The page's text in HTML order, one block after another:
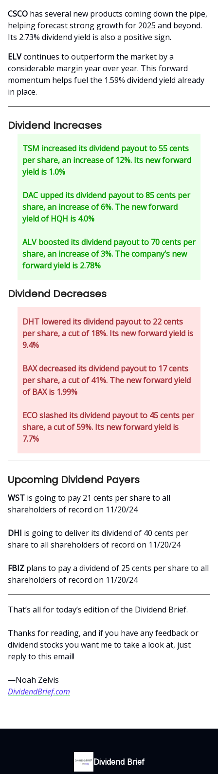
CSCO has several new products coming down the pipe,
helping forecast strong growth for 2025 and beyond.
Its 2.73% dividend yield is also a positive sign.
ELVcontinues to outperform the market by a
considerable margin year over year. This forward
momentum helps fuel the 1.59% dividend yield already
in place.
Dividend Increases
TSM increased its dividend payout to 55 cents
per share, an increase of 12%. Its new forward
yield is 1.0%
DAC upped its dividend payout to 85 cents per
share, an increase of 6%. The new forward
yield of HQH is 4.0%
ALV boosted its dividend payout to 70 cents per
share, an increase of 3%. The company’s new
forward yield is 2.78%
Dividend Decreases
DHT lowered its dividend payout to 22 cents
per share, a cut of 18%. Its new forward yield is
9.4%
BAX decreased its dividend payout to 17 cents
per share, a cut of 41%. The new forward yield
of BAX is 1.99%
ECO slashed its dividend payout to 45 cents per
share, a cut of 59%. Its new forward yield is
7.7%
Upcoming Dividend Payers
WST is going to pay 21 cents per share to all
shareholders of record on 11/20/24
DHI is going to deliver its dividend of 40 cents per
share to all shareholders of record on 11/20/24
FBIZ plans to pay a dividend of 25 cents per share to all
shareholders of record on 11/20/24
That’s all for today’s edition of the Dividend Brief.
Thanks for reading, and if you have any feedback or
dividend stocks you want me to take a look at, just
reply to this email!
—Noah Zelvis
DividendBrief.com
Dividend Brief